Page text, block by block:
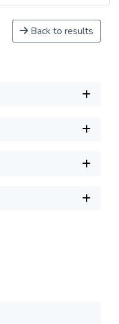
Back to results